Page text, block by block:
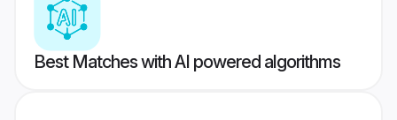
Best Matches with AI powered algorithms